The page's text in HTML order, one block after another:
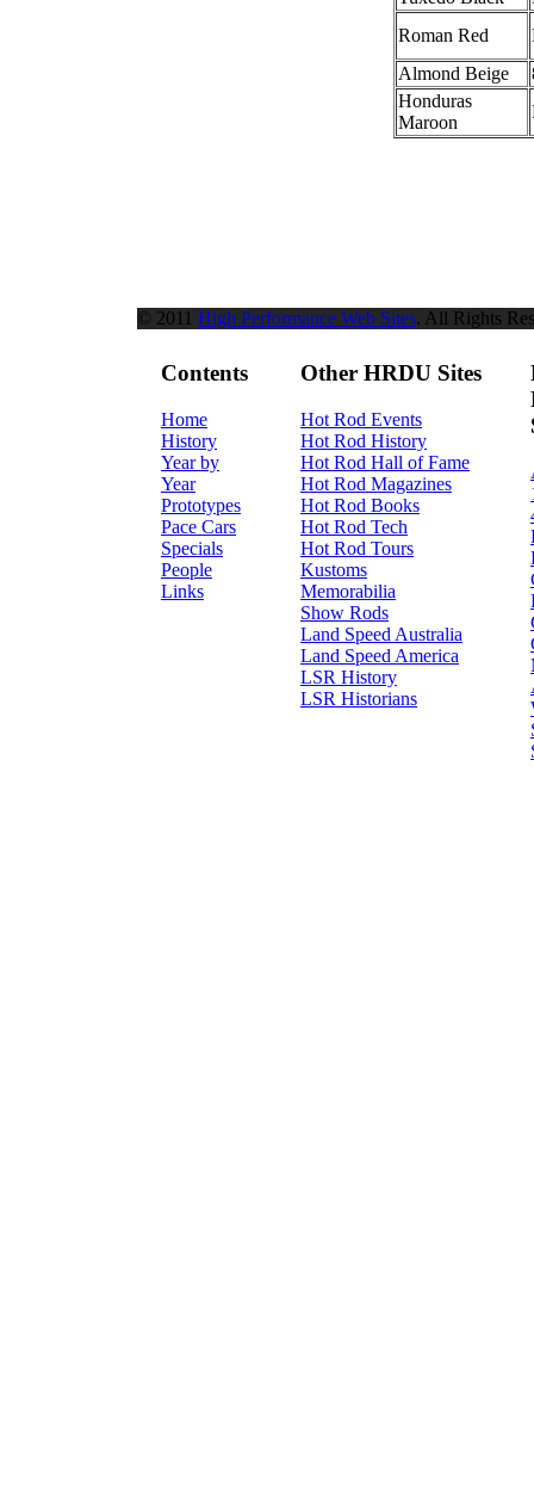
Roman Red
Almond Beige
Honduras
Maroon
© 2011 High Performance Web Sites. All Rights
Contents
Home
History
Year by
Year
Prototypes
Pace Cars
Specials
People
Links
Other HRDU Sites
Hot Rod Events
Hot Rod History
Hot Rod Hall of Fame
Hot Rod Magazines
Hot Rod Books
Hot Rod Tech
Hot Rod Tours
Kustoms
Memorabilia
Show Rods
Land Speed Australia
Land Speed America
LSR History
LSR Historians